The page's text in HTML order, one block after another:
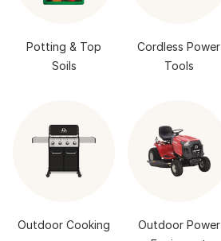
Potting & Top
Soils
Cordless Power
Tools
Outdoor Cooking
Outdoor Power